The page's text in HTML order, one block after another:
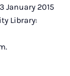
January 2015
Library: